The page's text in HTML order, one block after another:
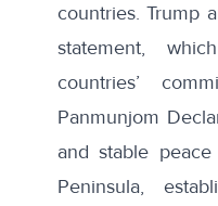
countries. Trump
statement,
countries’
Panmunjom
and stable
Peninsula,